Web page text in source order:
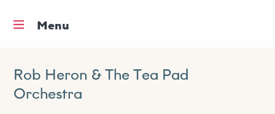
Menu
What’s on
Workshops & classes
Rob Heron & The Tea Pad
Orchestra